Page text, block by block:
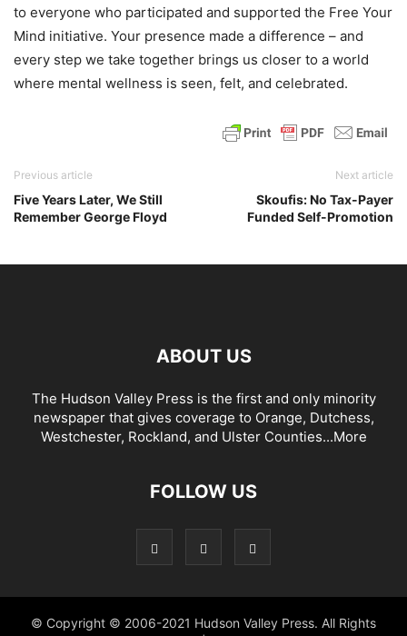
to everyone who participated and supported the Free Your
Mind initiative. Your presence made a difference – and
every step we take together brings us closer to a world
where mental wellness is seen, felt, and celebrated.
Previous article
Five Years Later, We Still
Remember George Floyd
Next article
Skoufis: No Tax-Payer
Funded Self-Promotion
ABOUT US
The Hudson Valley Press is the first and only minority
newspaper that gives coverage to Orange, Dutchess,
Westchester, Rockland, and Ulster Counties...More
FOLLOW US
© Copyright © 2006-2021 Hudson Valley Press. All Rights